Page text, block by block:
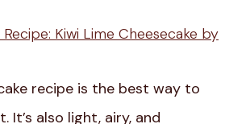
recipe is the best way to
It’s also light, airy, and